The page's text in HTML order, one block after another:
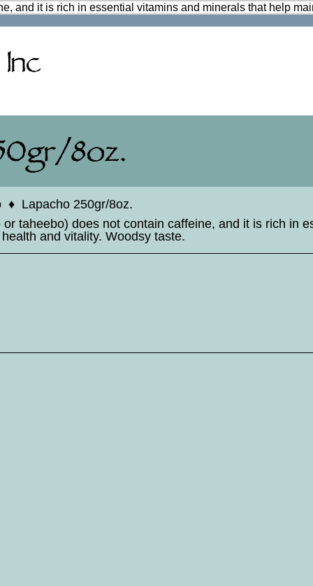
and it is rich in essential vitamins and minerals that help
♦ Lapacho 250gr/8oz.
or taheebo) does not contain caffeine, and it is rich in
and vitality. Woodsy taste.